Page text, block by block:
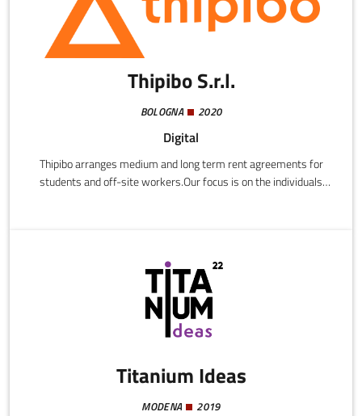
Thipibo S.r.l.
BOLOGNA 2020
Digital
Thipibo arranges medium and long term rent agreements for
students and off-site workers.Our focus is on the individuals
most resemble each other.
Titanium Ideas
MODENA 2019